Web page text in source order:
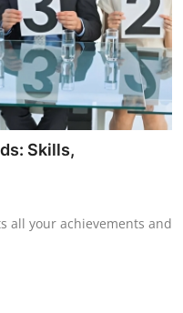
Skills,
all your achievements and